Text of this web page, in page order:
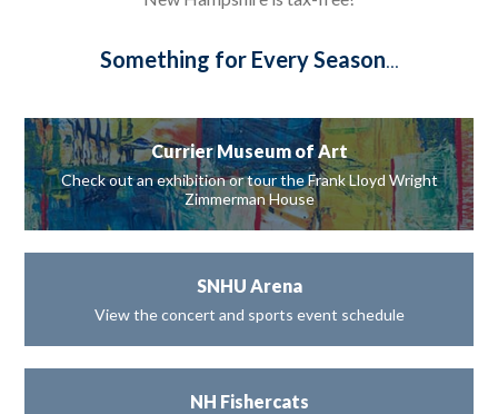
Something for Every Season...
Currier Museum of Art
Check out an exhibition or tour the Frank Lloyd Wright
Zimmerman House
SNHU Arena
View the concert and sports event schedule
NH Fishercats